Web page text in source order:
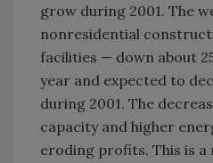
grow during 2001. The
nonresidential
facilities — down about
year and expected to
during 2001. The
capacity and higher
eroding profits. This is